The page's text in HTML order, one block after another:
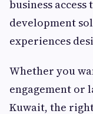
business
development
experiences
Whether you
engagement or
Kuwait, the